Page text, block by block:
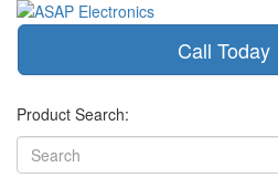
Call Today
Product Search: